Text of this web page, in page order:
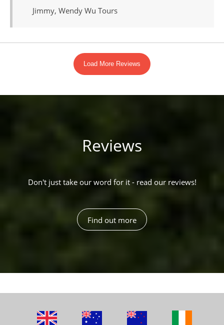
Jimmy, Wendy Wu Tours
Reviews
Don't just take our word for it - read our reviews!
Find out more